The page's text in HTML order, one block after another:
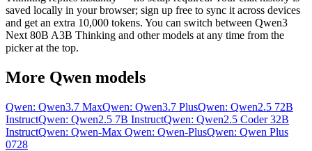
saved locally in your browser; sign up free to sync it across devices
and get an extra 10,000 tokens. You can switch between Qwen3
Next 80B A3B Thinking and other models at any time from the
picker at the top.
More Qwen models
Qwen: Qwen3.7 MaxQwen: Qwen3.7 PlusQwen: Qwen2.5 72B
InstructQwen: Qwen2.5 7B InstructQwen: Qwen2.5 Coder 32B
InstructQwen: Qwen-Max Qwen: Qwen-PlusQwen: Qwen Plus
0728